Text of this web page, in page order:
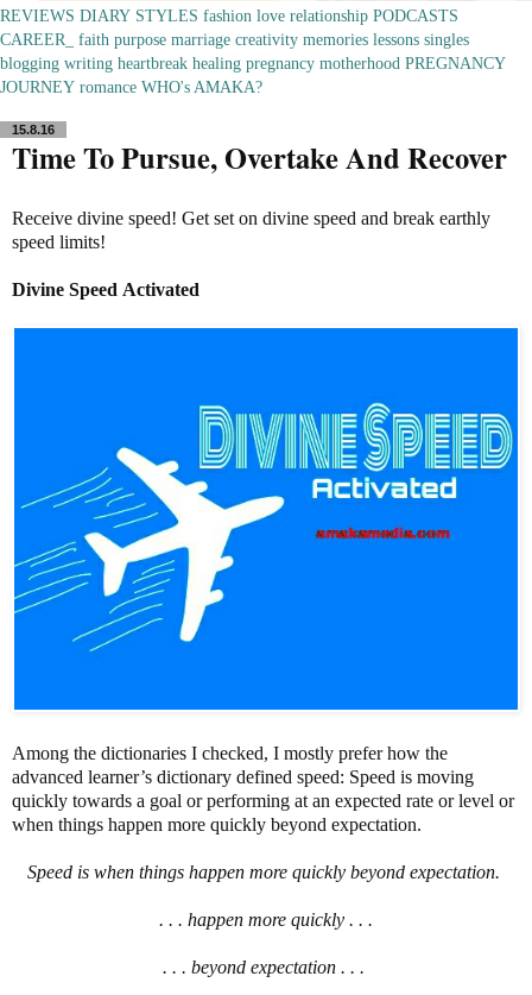
REVIEWS DIARY STYLES fashion love relationship PODCASTS
CAREER_
faith purpose marriage creativity memories lessons singles
blogging writing heartbreak healing pregnancy motherhood PREGNANCY
JOURNEY romance WHO's AMAKA?
15.8.16
Time To Pursue, Overtake And Recover
Receive divine speed! Get set on divine speed and break earthly
speed limits!
Divine Speed Activated
Among the dictionaries I checked, I mostly prefer how the
advanced learner’s dictionary defined speed: Speed is moving
quickly towards a goal or performing at an expected rate or level or
when things happen more quickly beyond expectation.
Speed is when things happen more quickly beyond expectation.
. . . happen more quickly . . .
. . . beyond expectation . . .